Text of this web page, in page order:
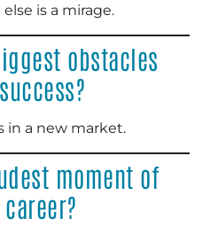
is a mirage.
obstacles
in a new market.
moment of